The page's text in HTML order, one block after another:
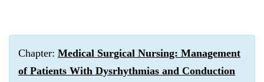
Chapter: Medical Surgical Nursing: Management
of Patients With Dysrhythmias and Conduction